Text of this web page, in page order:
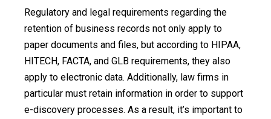
Regulatory and legal requirements regarding the
retention of business records not only apply to
paper documents and files, but according to HIPAA,
HITECH, FACTA, and GLB requirements, they also
apply to electronic data. Additionally, law firms in
particular must retain information in order to support
e-discovery processes. As a result, it’s important to